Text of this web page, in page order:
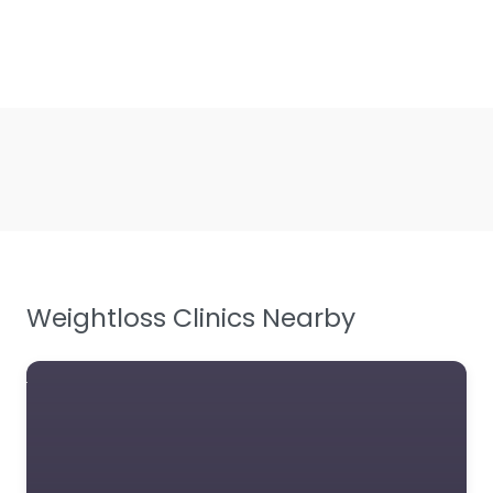
Weightloss Clinics Nearby